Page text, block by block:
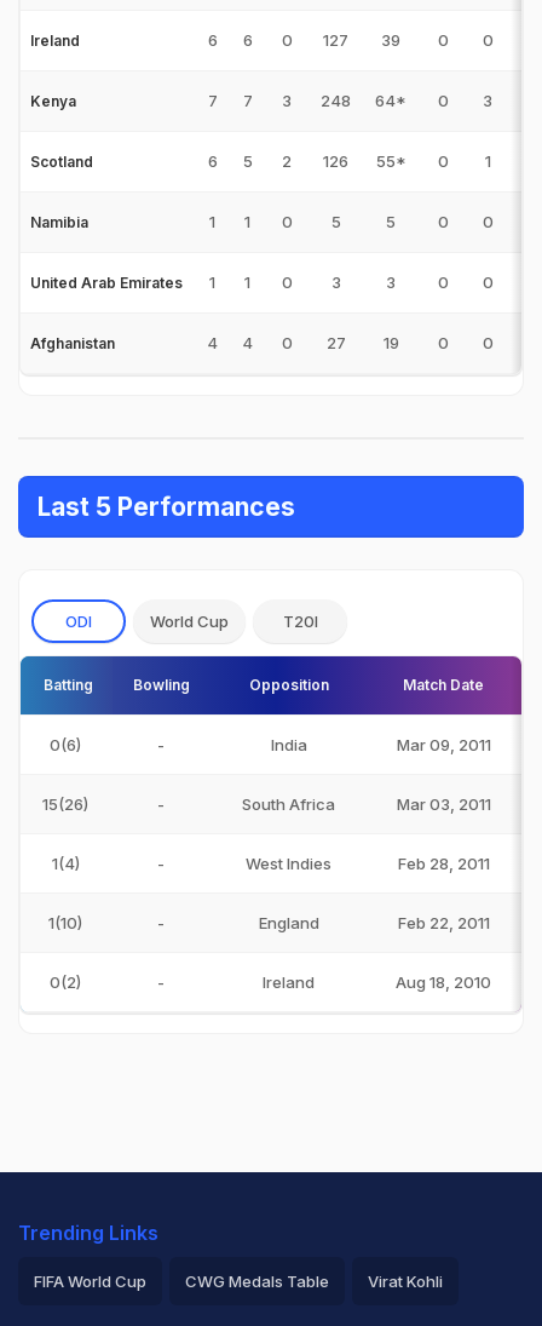
Ireland 6 6 0 127 39 0 0
Kenya 7 7 3 248 64* 0 3
Scotland 6 5 2 126 55* 0 1
Namibia 1 1 0 5 5 0 0
United Arab Emirates 1 1 0 3 3 0 0
Afghanistan 4 4 0 27 19 0 0
Last 5 Performances
ODI World Cup T20I
Batting Bowling Opposition Match Date
0(6) - India Mar 09, 2011
15(26) - South Africa Mar 03, 2011
1(4) - West Indies Feb 28, 2011
1(10) - England Feb 22, 2011
0(2) - Ireland Aug 18, 2010
Trending Links
FIFA World Cup CWG Medals Table Virat Kohli